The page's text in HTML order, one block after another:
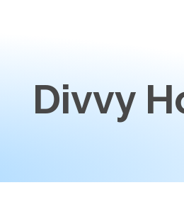
Divvy